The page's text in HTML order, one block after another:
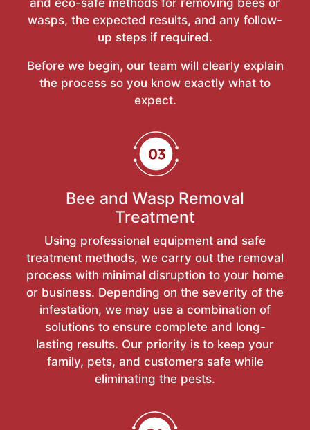
wasps, the expected results, and any follow-
up steps if required.
Before we begin, our team will clearly explain
the process so you know exactly what to
expect.
Bee and Wasp Removal
Treatment
Using professional equipment and safe
treatment methods, we carry out the removal
process with minimal disruption to your home
or business. Depending on the severity of the
infestation, we may use a combination of
solutions to ensure complete and long-
lasting results. Our priority is to keep your
family, pets, and customers safe while
eliminating the pests.